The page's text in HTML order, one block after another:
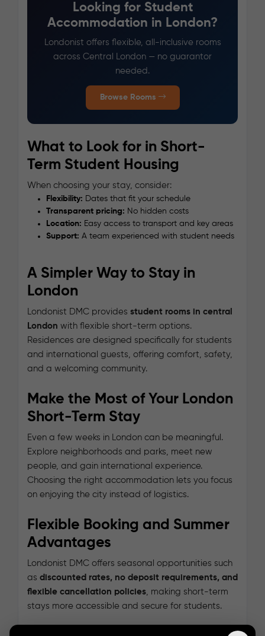
Looking for Student
Accommodation in London?
Londonist offers flexible, all-inclusive rooms
across Central London — no guarantor
needed.
Browse Rooms
What to Look for in Short-
Term Student Housing
When choosing your stay, consider:
Flexibility: Dates that fit your schedule
Transparent pricing: No hidden costs
Location: Easy access to transport and key areas
Support: A team experienced with student needs
A Simpler Way to Stay in
London
Londonist DMC provides student rooms in central
London with flexible short-term options.
Residences are designed specifically for students
and international guests, offering comfort, safety,
and a welcoming community.
Make the Most of Your London
Short-Term Stay
Even a few weeks in London can be meaningful.
Explore neighborhoods and parks, meet new
people, and gain international experience.
Choosing the right accommodation lets you focus
on enjoying the city instead of logistics.
Flexible Booking and Summer
Advantages
Londonist DMC offers seasonal opportunities such
as discounted rates, no deposit requirements, and
flexible cancellation policies, making short-term
stays more accessible and secure for students.